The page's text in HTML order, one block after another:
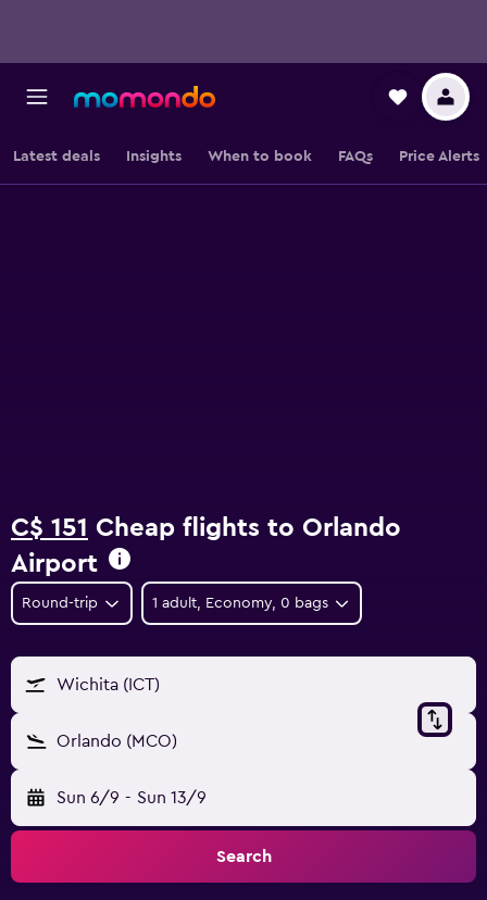
Latest deals Insights When to book FAQs Price Alerts
C$ 151 Cheap flights to Orlando
Airport
Round-trip 1 adult, Economy, 0 bags
Wichita (ICT)
Orlando (MCO)
Sun 6/9 - Sun 13/9
Search